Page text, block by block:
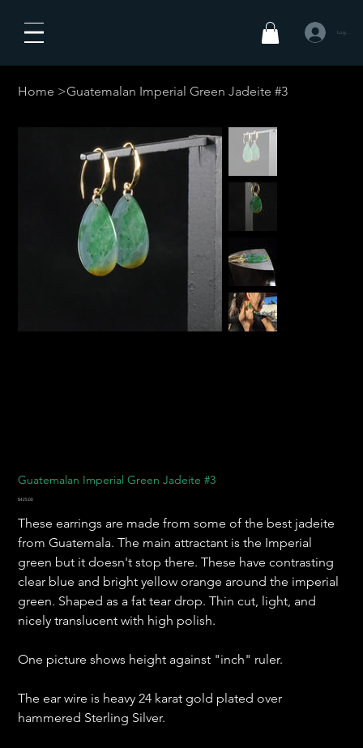
Log In
Home >Guatemalan Imperial Green Jadeite #3
Guatemalan Imperial Green Jadeite #3
Price
$425.00
These earrings are made from some of the best jadeite
from Guatemala. The main attractant is the Imperial
green but it doesn't stop there. These have contrasting
clear blue and bright yellow orange around the imperial
green. Shaped as a fat tear drop. Thin cut, light, and
nicely translucent with high polish.
One picture shows height against "inch" ruler.
The ear wire is heavy 24 karat gold plated over
hammered Sterling Silver.